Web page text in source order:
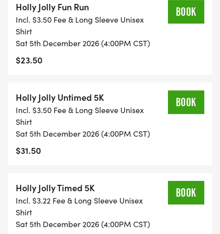
RUN OPEN TO ALL AGES, TIMING CHIPS ARE
ATTACHED TO THE RACE BIBS, RESULTS ARE
RECORDED WHEN YOU CROSS THE FINISH LINE.
AWARDS ARE BASED ON SPECIFIC AGE GROUPS.
UNTIMED 5K: (STARTS AT 4:40PM) NEW THIS YEAR
FOR THOSE WHO DON'T CARE ABOUT THEIR
OFFICIAL TIME BUT WANT TO PARTICIPANT IN THE
3.1-MILE DISTANCE.
BENEFITS: ALLEN ISD & LOVEJOY ISD STUDENTS!
LOVEJOY ISD AND YOUR SCHOOL WILL RECEIVE
($5) TOWARDS YOUR SCHOOLS PHYSICAL
EDUCATION PROGRAM.
Holly Jolly Fun Run
Incl. $3.50 Fee & Long Sleeve Unisex
Shirt
Sat 5th December 2026 (4:00PM CST)
$23.50
BOOK
Holly Jolly Untimed 5K
Incl. $3.50 Fee & Long Sleeve Unisex
Shirt
Sat 5th December 2026 (4:00PM CST)
$31.50
BOOK
Holly Jolly Timed 5K
Incl. $3.22 Fee & Long Sleeve Unisex
Shirt
Sat 5th December 2026 (4:00PM CST)
BOOK